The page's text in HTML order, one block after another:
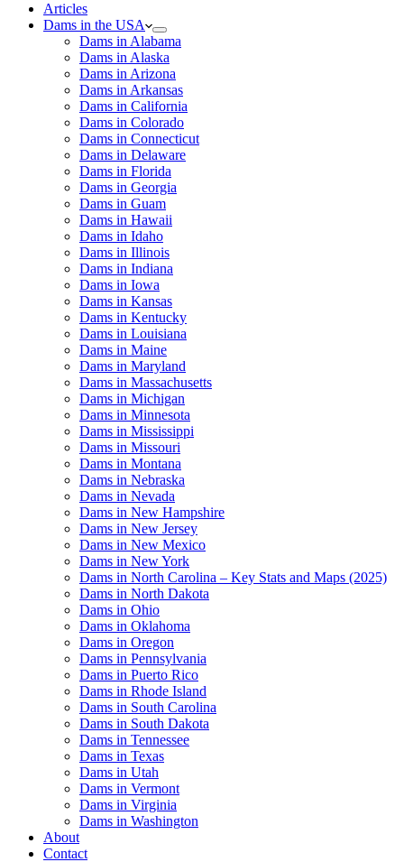
Articles
Dams in the USA
Dams in Alabama
Dams in Alaska
Dams in Arizona
Dams in Arkansas
Dams in California
Dams in Colorado
Dams in Connecticut
Dams in Delaware
Dams in Florida
Dams in Georgia
Dams in Guam
Dams in Hawaii
Dams in Idaho
Dams in Illinois
Dams in Indiana
Dams in Iowa
Dams in Kansas
Dams in Kentucky
Dams in Louisiana
Dams in Maine
Dams in Maryland
Dams in Massachusetts
Dams in Michigan
Dams in Minnesota
Dams in Mississippi
Dams in Missouri
Dams in Montana
Dams in Nebraska
Dams in Nevada
Dams in New Hampshire
Dams in New Jersey
Dams in New Mexico
Dams in New York
Dams in North Carolina – Key Stats and Maps (2025)
Dams in North Dakota
Dams in Ohio
Dams in Oklahoma
Dams in Oregon
Dams in Pennsylvania
Dams in Puerto Rico
Dams in Rhode Island
Dams in South Carolina
Dams in South Dakota
Dams in Tennessee
Dams in Texas
Dams in Utah
Dams in Vermont
Dams in Virginia
Dams in Washington
About
Contact